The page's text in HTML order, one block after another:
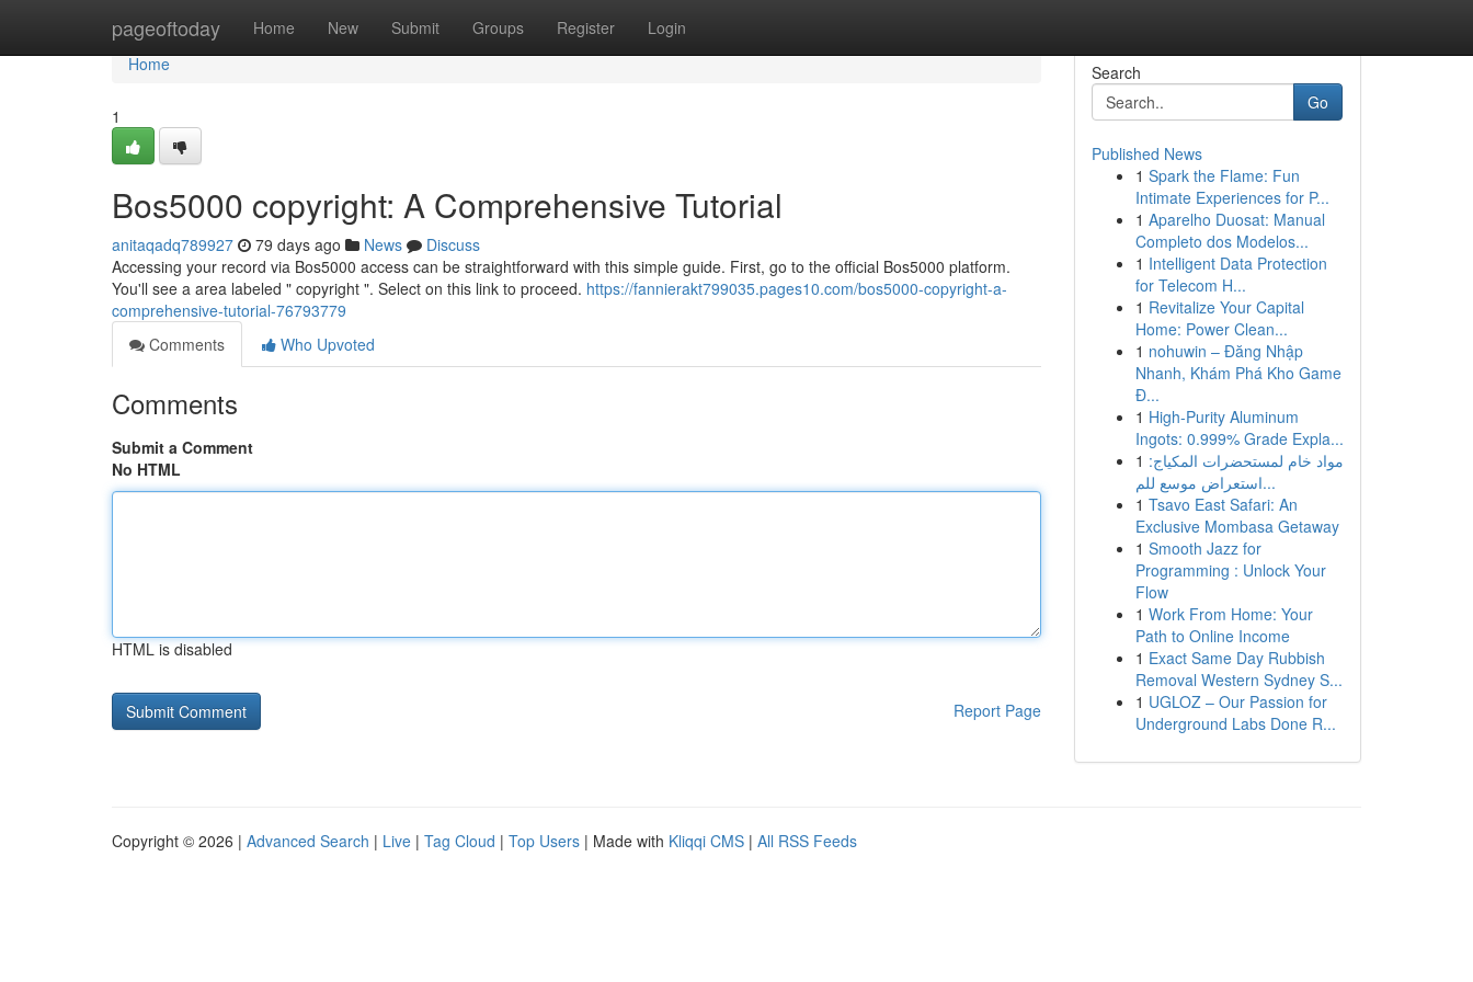
pageoftoday Home New Submit Groups Register Login
Home
Home
1
Bos5000 copyright: A Comprehensive Tutorial
anitaqadq789927 79 days ago News
Discuss
Accessing your record via Bos5000 access can be straightforward with this simple guide. First, go to the official Bos5000 platform.
You'll see a area labeled " copyright ". Select on this link to proceed. https://fannierakt799035.pages10.com/bos5000-copyright-a-
comprehensive-tutorial-76793779
Comments
Who Upvoted
Comments
Submit a Comment
No HTML
HTML is disabled
Report Page
Search
Go
Published News
1 Spark the Flame: Fun
Intimate Experiences for P...
1 Aparelho Duosat: Manual
Completo dos Modelos...
1 Intelligent Data Protection
for Telecom H...
1 Revitalize Your Capital
Home: Power Clean...
1 nohuwin – Đăng Nhập
Nhanh, Khám Phá Kho Game
Đ...
1 High-Purity Aluminum
Ingots: 0.999% Grade Expla...
1 مواد خام لمستحضرات المكياج:
استعراض موسع للم...
1 Tsavo East Safari: An
Exclusive Mombasa Getaway
1 Smooth Jazz for
Programming : Unlock Your
Flow
1 Work From Home: Your
Path to Online Income
1 Exact Same Day Rubbish
Removal Western Sydney S...
1 UGLOZ – Our Passion for
Underground Labs Done R...
Copyright © 2026 | Advanced Search | Live | Tag Cloud | Top Users | Made with Kliqqi CMS | All RSS Feeds